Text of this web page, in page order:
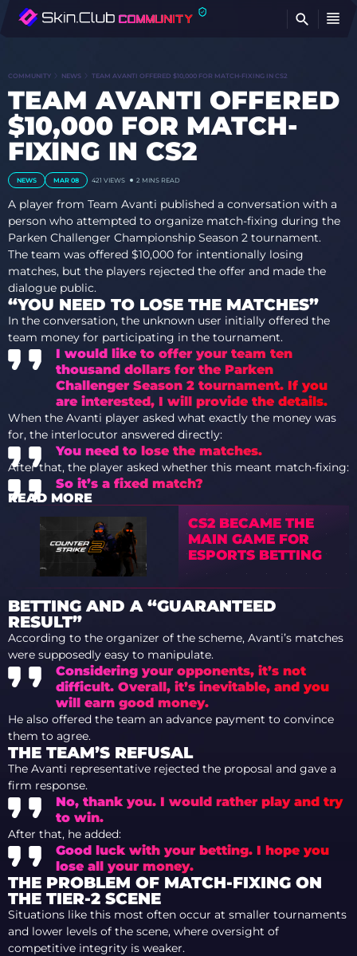
COMMUNITY NEWS TEAM AVANTI OFFERED $10,000 FOR MATCH-FIXING IN CS2
TEAM AVANTI OFFERED
$10,000 FOR MATCH-
FIXING IN CS2
NEWS MAR 08 421 VIEWS 2 MINS READ
A player from Team Avanti published a conversation with a
person who attempted to organize match-fixing during the
Parken Challenger Championship Season 2 tournament.
The team was offered $10,000 for intentionally losing
matches, but the players rejected the offer and made the
dialogue public.
“YOU NEED TO LOSE THE MATCHES”
In the conversation, the unknown user initially offered the
team money for participating in the tournament.
I would like to offer your team ten
thousand dollars for the Parken
Challenger Season 2 tournament. If you
are interested, I will provide the details.
When the Avanti player asked what exactly the money was
for, the interlocutor answered directly:
You need to lose the matches.
After that, the player asked whether this meant match-fixing:
So it’s a fixed match?
READ MORE
CS2 BECAME THE
MAIN GAME FOR
ESPORTS BETTING
BETTING AND A “GUARANTEED
RESULT”
According to the organizer of the scheme, Avanti’s matches
were supposedly easy to manipulate.
Considering your opponents, it’s not
difficult. Overall, it’s inevitable, and you
will earn good money.
He also offered the team an advance payment to convince
them to agree.
THE TEAM’S REFUSAL
The Avanti representative rejected the proposal and gave a
firm response.
No, thank you. I would rather play and try
to win.
After that, he added:
Good luck with your betting. I hope you
lose all your money.
THE PROBLEM OF MATCH-FIXING ON
THE TIER-2 SCENE
Situations like this most often occur at smaller tournaments
and lower levels of the scene, where oversight of
competitive integrity is weaker.